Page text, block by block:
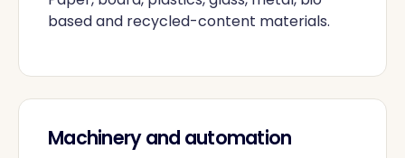
based and recycled-content materials.
Machinery and automation